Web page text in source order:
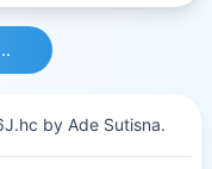
by Ade Sutisna.